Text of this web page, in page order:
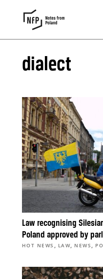
dialect
Law recognising
Poland approved by
HOT NEWS , LAW, NEWS,